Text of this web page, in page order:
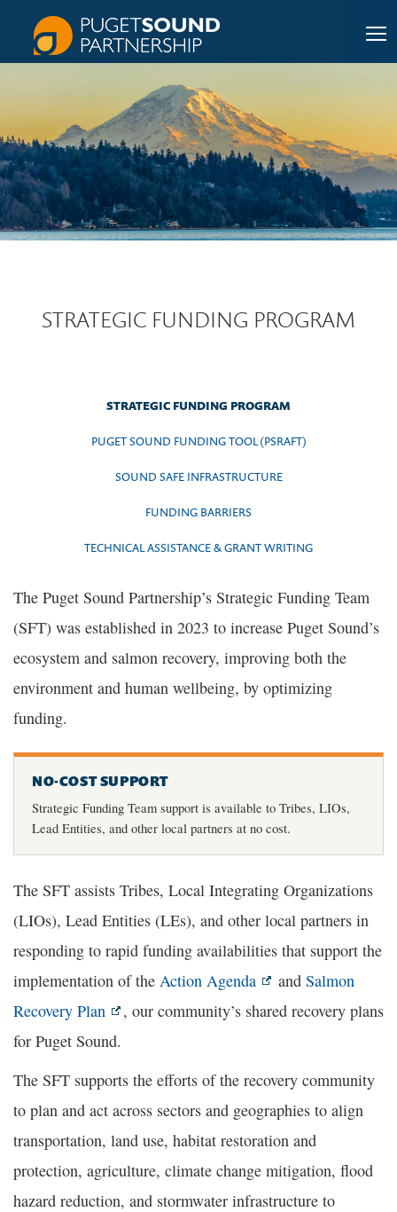
STRATEGIC FUNDING PROGRAM
STRATEGIC FUNDING PROGRAM
PUGET SOUND FUNDING TOOL (PSRAFT)
SOUND SAFE INFRASTRUCTURE
FUNDING BARRIERS
TECHNICAL ASSISTANCE & GRANT WRITING
The Puget Sound Partnership’s Strategic Funding Team
(SFT) was established in 2023 to increase Puget Sound’s
ecosystem and salmon recovery, improving both the
environment and human wellbeing, by optimizing
funding.
NO-COST SUPPORT
Strategic Funding Team support is available to Tribes, LIOs,
Lead Entities, and other local partners at no cost.
The SFT assists Tribes, Local Integrating Organizations
(LIOs), Lead Entities (LEs), and other local partners in
responding to rapid funding availabilities that support the
implementation of the Action Agenda and Salmon
Recovery Plan
, our community’s shared recovery plans
for Puget Sound.
The SFT supports the efforts of the recovery community
to plan and act across sectors and geographies to align
transportation, land use, habitat restoration and
protection, agriculture, climate change mitigation, flood
hazard reduction, and stormwater infrastructure to